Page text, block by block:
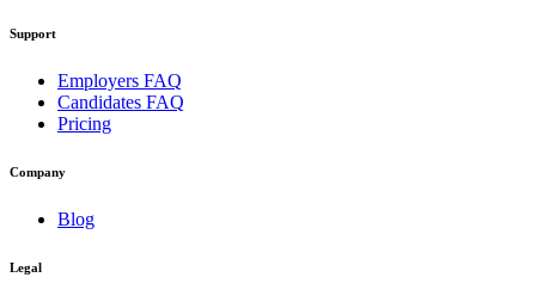
Support
Employers FAQ
Candidates FAQ
Pricing
Company
Blog
Legal